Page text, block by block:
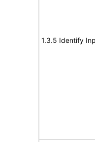
1.3.5 Identify